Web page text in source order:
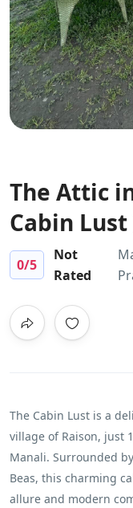
The Attic
Cabin Lust
0/5
Not
Rated
The Cabin Lust is a
village of Raison, just
Manali. Surrounded
Beas, this charming
allure and modern